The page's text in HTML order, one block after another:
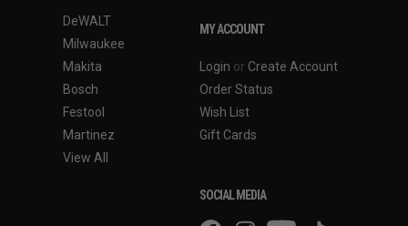
DeWALT
Milwaukee
Makita
Bosch
Festool
Martinez
View All
MY ACCOUNT
Login or Create Account
Order Status
Wish List
Gift Cards
SOCIAL MEDIA